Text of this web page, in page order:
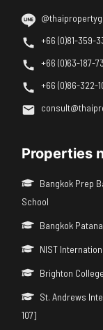
+66 (0)81-359-
+66 (0)63-187-
+66 (0)86-322-
Properties
Bangkok Prep
School
Bangkok
NIST
Brighton
St. Andrews
107]